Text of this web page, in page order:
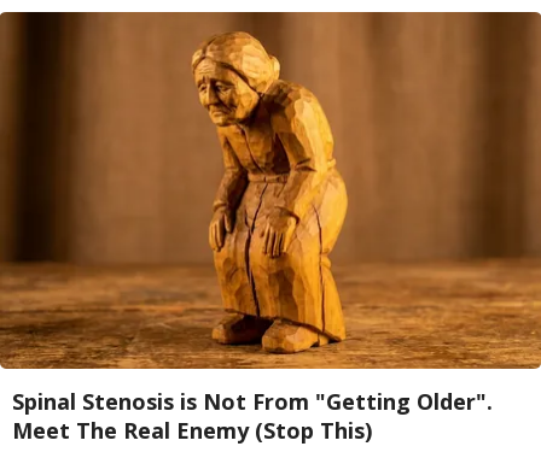
Spinal Stenosis is Not From "Getting Older".
Meet The Real Enemy (Stop This)